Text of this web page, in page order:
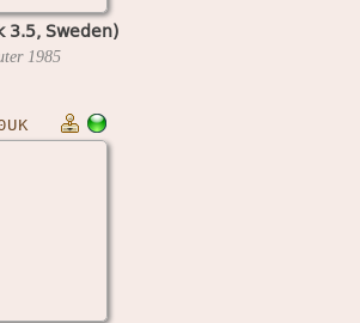
3.5, Sweden)
1985